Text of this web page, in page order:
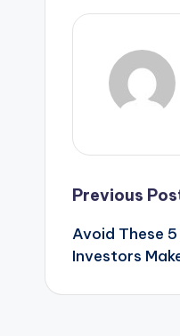
Post
Previous
Avoid These
Investors